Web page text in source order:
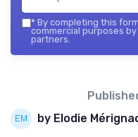
* By completing this
commercial purposes
partners.
by Elodie